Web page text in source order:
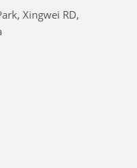
Xingwei RD,